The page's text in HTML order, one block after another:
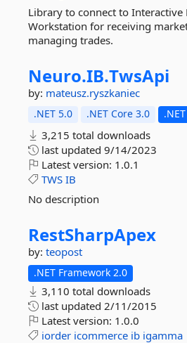
Library to connect to Interactive
Workstation for receiving
managing trades.
Neuro.IB.TwsApi
by: mateusz.ryszkaniec
.NET 5.0 .NET Core 3.0
3,215 total downloads
last updated 9/14/2023
Latest version: 1.0.1
TWS IB
No description
RestSharpApex
by: teopost
.NET Framework 2.0
3,110 total downloads
last updated 2/11/2015
Latest version: 1.0.0
iorder icommerce ib igamma